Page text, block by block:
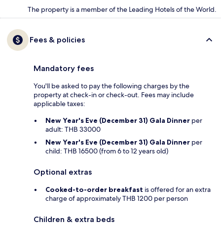
The property is a member of the Leading Hotels of the World.
Fees & policies
Mandatory fees
You'll be asked to pay the following charges by the
property at check-in or check-out. Fees may include
applicable taxes:
New Year's Eve (December 31) Gala Dinner per
adult: THB 33000
New Year's Eve (December 31) Gala Dinner per
child: THB 16500 (from 6 to 12 years old)
Optional extras
Cooked-to-order breakfast is offered for an extra
charge of approximately THB 1200 per person
Children & extra beds